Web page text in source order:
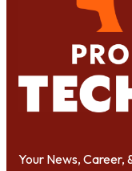
Your News, Career,